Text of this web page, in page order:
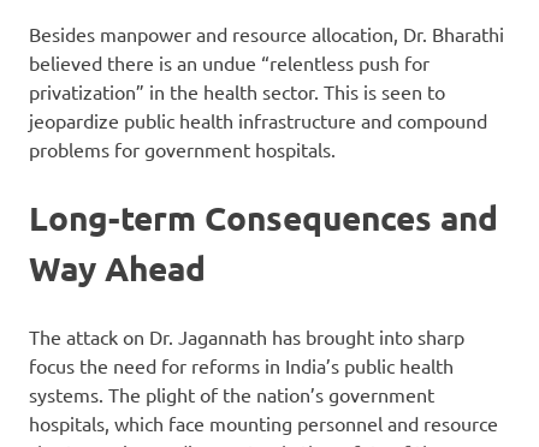
Besides manpower and resource allocation, Dr. Bharathi
believed there is an undue “relentless push for
privatization” in the health sector. This is seen to
jeopardize public health infrastructure and compound
problems for government hospitals.
Long-term Consequences and
Way Ahead
The attack on Dr. Jagannath has brought into sharp
focus the need for reforms in India’s public health
systems. The plight of the nation’s government
hospitals, which face mounting personnel and resource